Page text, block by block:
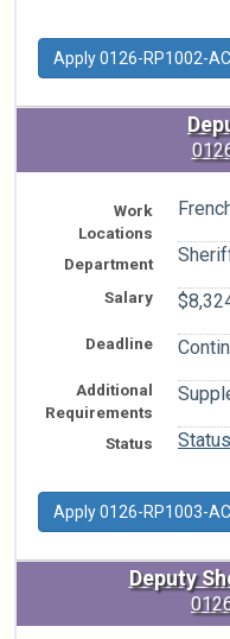
Apply 0126-RP1002-AC
Work
Locations
Department
Salary
Deadline
Additional
Requirements
Status Status
Apply 0126-RP1003-AC
Deputy